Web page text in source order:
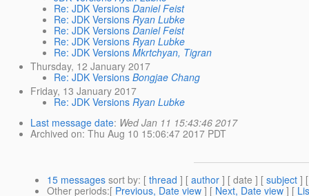
Re: JDK Versions Daniel Feist
Re: JDK Versions Ryan Lubke
Re: JDK Versions Daniel Feist
Re: JDK Versions Ryan Lubke
Re: JDK Versions Mkrtchyan, Tigran
Thursday, 12 January 2017
Re: JDK Versions Bongjae Chang
Friday, 13 January 2017
Re: JDK Versions Ryan Lubke
Last message date: Wed Jan 11 15:43:46 2017
Archived on: Thu Aug 10 15:06:47 2017 PDT
15 messages sort by: [ thread ] [ author ] [ date ] [ subject ]
Other periods:[ Previous, Date view ] [ Next, Date view ] [